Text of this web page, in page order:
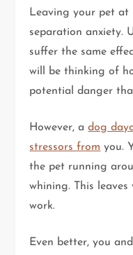
Leaving your pet at
separation anxiety.
suffer the same
will be thinking of
potential danger
However, adog
stressors from you.
the pet running
whining. This
work.
Even better, you